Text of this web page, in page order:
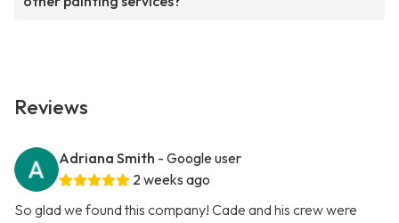
Reviews
Adriana Smith - Google user
2 weeks ago
So glad we found this company! Cade and his crew were